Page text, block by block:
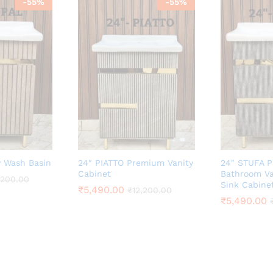
Basin
24″ PIATTO Premium Vanity
Cabinet
₹5,490.00 ₹12,200.00
24″ STUFA
Bathroom
Sink
₹5,490.00